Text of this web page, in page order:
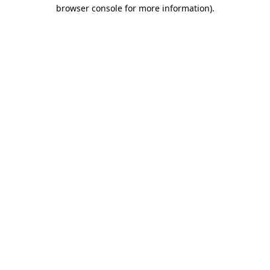
browser console for more information).